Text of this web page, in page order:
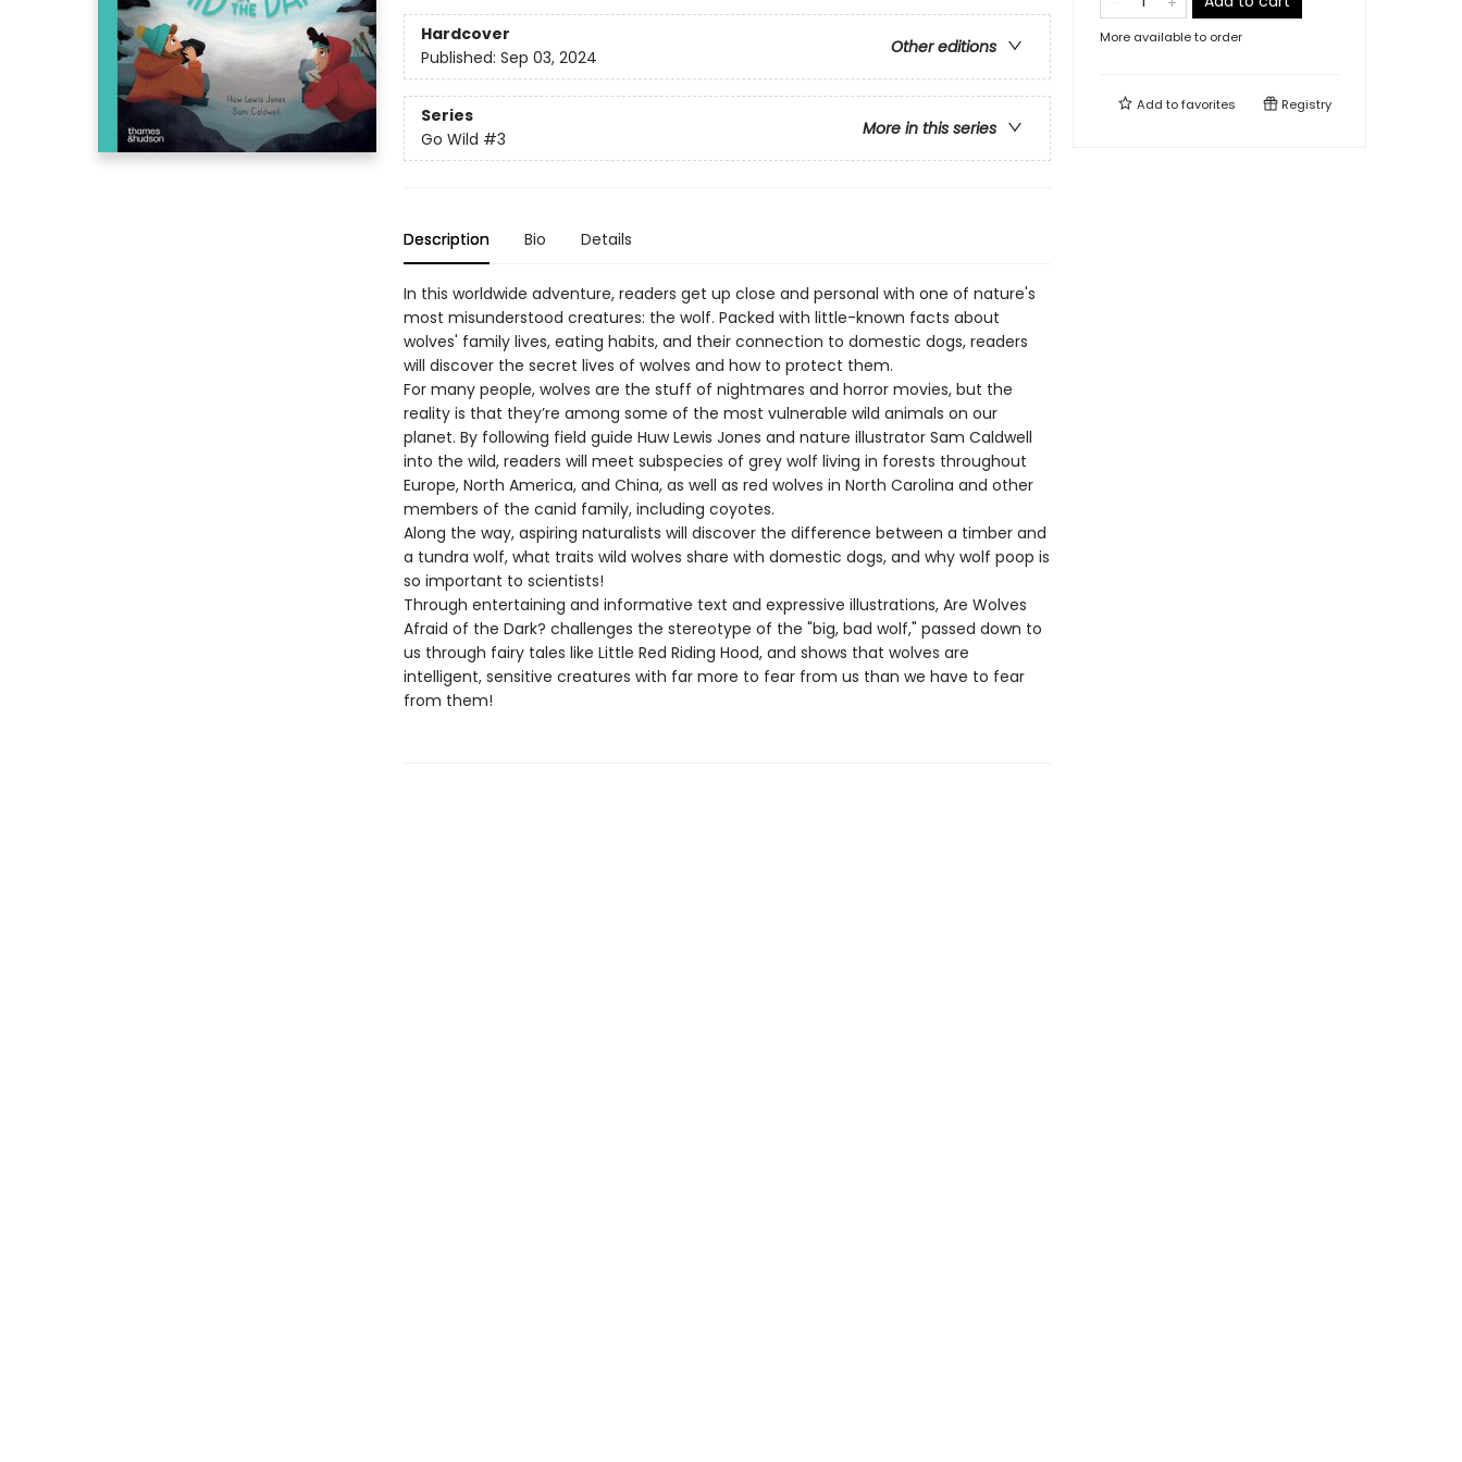
Hardcover
Other editions
Published: Sep 03, 2024
Series
More in this series
Go Wild #3
Description Bio Details
In this worldwide adventure, readers get up close and personal with one of nature's
most misunderstood creatures: the wolf. Packed with little-known facts about
wolves' family lives, eating habits, and their connection to domestic dogs, readers
will discover the secret lives of wolves and how to protect them.
For many people, wolves are the stuff of nightmares and horror movies, but the
reality is that they’re among some of the most vulnerable wild animals on our
planet. By following field guide Huw Lewis Jones and nature illustrator Sam Caldwell
into the wild, readers will meet subspecies of grey wolf living in forests throughout
Europe, North America, and China, as well as red wolves in North Carolina and other
members of the canid family, including coyotes.
Along the way, aspiring naturalists will discover the difference between a timber and
a tundra wolf, what traits wild wolves share with domestic dogs, and why wolf poop is
so important to scientists!
Through entertaining and informative text and expressive illustrations, Are Wolves
Afraid of the Dark? challenges the stereotype of the "big, bad wolf," passed down to
us through fairy tales like Little Red Riding Hood, and shows that wolves are
intelligent, sensitive creatures with far more to fear from us than we have to fear
from them!
More available to order
Add tofavorites Registry